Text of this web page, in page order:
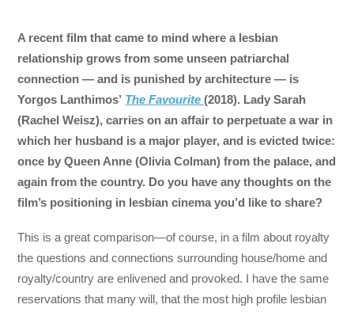
A recent film that came to mind where a lesbian
relationship grows from some unseen patriarchal
connection — and is punished by architecture — is
Yorgos Lanthimos’ The Favourite(2018). Lady Sarah
(Rachel Weisz), carries on an affair to perpetuate a war in
which her husband is a major player, and is evicted twice:
once by Queen Anne (Olivia Colman) from the palace, and
again from the country. Do you have any thoughts on the
film’s positioning in lesbian cinema you’d like to share?
This is a great comparison—of course, in a film about royalty
the questions and connections surrounding house/home and
royalty/country are enlivened and provoked. I have the same
reservations that many will, that the most high profile lesbian